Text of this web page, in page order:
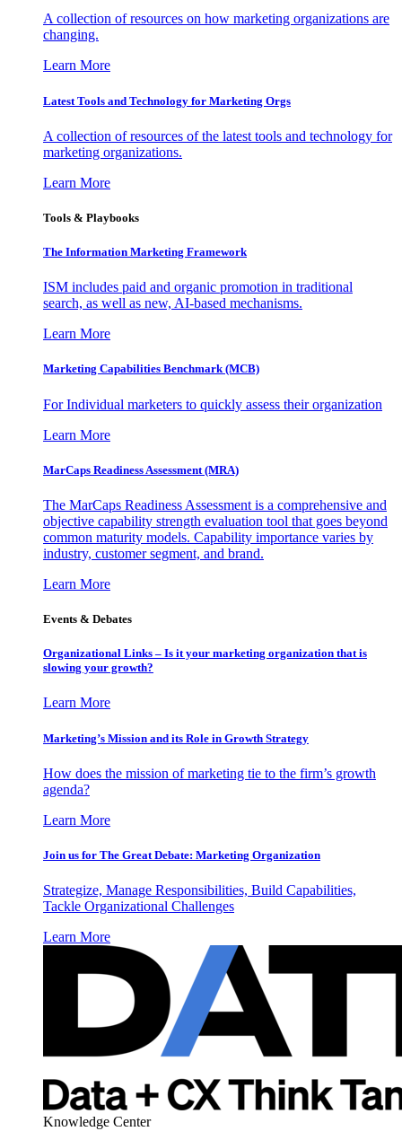
A collection of resources on how marketing organizations are
changing.
Learn More
Latest Tools and Technology for Marketing Orgs
A collection of resources of the latest tools and technology for
marketing organizations.
Learn More
Tools & Playbooks
The Information Marketing Framework
ISM includes paid and organic promotion in traditional
search, as well as new, AI-based mechanisms.
Learn More
Marketing Capabilities Benchmark (MCB)
For Individual marketers to quickly assess their organization
Learn More
MarCaps Readiness Assessment (MRA)
The MarCaps Readiness Assessment is a comprehensive and
objective capability strength evaluation tool that goes beyond
common maturity models. Capability importance varies by
industry, customer segment, and brand.
Learn More
Events & Debates
Organizational Links – Is it your marketing organization that is
slowing your growth?
Learn More
Marketing’s Mission and its Role in Growth Strategy
How does the mission of marketing tie to the firm’s growth
agenda?
Learn More
Join us for The Great Debate: Marketing Organization
Strategize, Manage Responsibilities, Build Capabilities,
Tackle Organizational Challenges
Learn More
Knowledge Center